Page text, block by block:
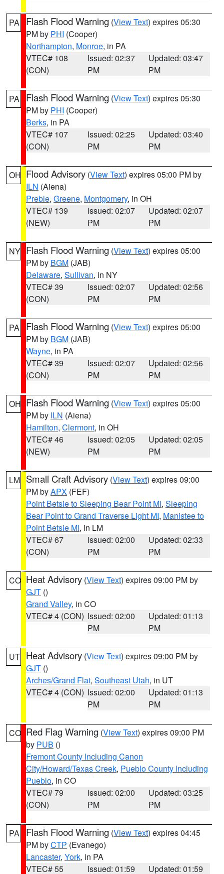
PA Flash Flood Warning (View Text) expires 05:30
PM by PHI (Cooper)
Northampton, Monroe, in PA
VTEC# 108
(CON)
Issued: 02:37
PM
Updated: 03:47
PM
PA Flash Flood Warning (View Text) expires 05:30
PM by PHI (Cooper)
Berks, in PA
VTEC# 107
(CON)
Issued: 02:25
PM
Updated: 03:40
PM
OH Flood Advisory (View Text) expires 05:00 PM by
ILN (Aiena)
Preble, Greene, Montgomery, in OH
VTEC# 139
(NEW)
Issued: 02:07
PM
Updated: 02:07
PM
NY Flash Flood Warning (View Text) expires 05:00
PM by BGM (JAB)
Delaware, Sullivan, in NY
VTEC# 39
(CON)
Issued: 02:07
PM
Updated: 02:56
PM
PA Flash Flood Warning (View Text) expires 05:00
PM by BGM (JAB)
Wayne, in PA
VTEC# 39
(CON)
Issued: 02:07
PM
Updated: 02:56
PM
OH Flash Flood Warning (View Text) expires 05:00
PM by ILN (Aiena)
Hamilton, Clermont, in OH
VTEC# 46
(NEW)
Issued: 02:05
PM
Updated: 02:05
PM
LM Small Craft Advisory (View Text) expires 09:00
PM byAPX (FEF)
Point Betsie to Sleeping Bear Point MI, Sleeping
Bear Point to Grand Traverse Light MI, Manistee to
Point Betsie MI, in LM
VTEC# 67
(CON)
Issued: 02:00
PM
Updated: 02:33
PM
CO Heat Advisory (View Text) expires 09:00 PM by
GJT ()
Grand Valley, in CO
VTEC# 4 (CON) Issued: 02:00
PM
Updated: 01:13
PM
UT Heat Advisory (View Text) expires 09:00 PM by
GJT ()
Arches/Grand Flat, Southeast Utah, in UT
VTEC# 4 (CON) Issued: 02:00
PM
Updated: 01:13
PM
CO Red Flag Warning (View Text) expires 09:00 PM
by PUB ()
Fremont County Including Canon
City/Howard/Texas Creek, Pueblo County Including
Pueblo, in CO
VTEC# 79
(CON)
Issued: 02:00
PM
Updated: 03:25
PM
PA Flash Flood Warning (View Text) expires 04:45
PM byCTP (Evanego)
Lancaster, York, in PA
VTEC# 55
Issued: 01:59 Updated: 01:59